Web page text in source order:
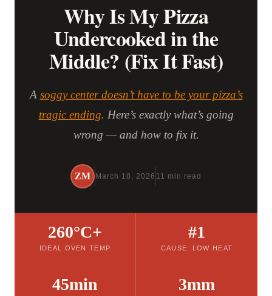
Why Is My Pizza
Undercooked in the
Middle? (Fix It Fast)
A soggy center doesn’t have to be your pizza’s
tragic ending. Here’s exactly what’s going
wrong — and how to fix it.
ZM March 18, 2026 11 min read
260°C+
IDEAL OVEN TEMP
#1
CAUSE: LOW HEAT
45min 3mm